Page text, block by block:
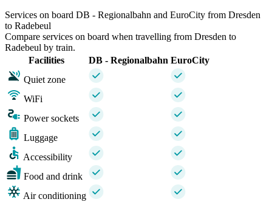
Services on board DB - Regionalbahn and EuroCity from Dresden
to Radebeul
Compare services on board when travelling from Dresden to
Radebeul by train.
Facilities
DB - Regionalbahn EuroCity
Quiet zone
WiFi
Power sockets
Luggage
Accessibility
Food and drink
Air conditioning